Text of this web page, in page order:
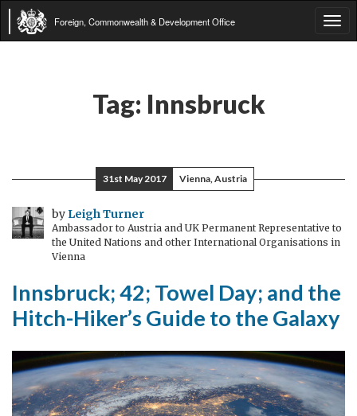
Foreign, Commonwealth & Development Office
Tag: Innsbruck
31st May 2017 Vienna, Austria
by Leigh Turner
Ambassador to Austria and UK Permanent Representative to
the United Nations and other International Organisations in
Vienna
Innsbruck; 42; Towel Day; and the
Hitch-Hiker’s Guide to the Galaxy